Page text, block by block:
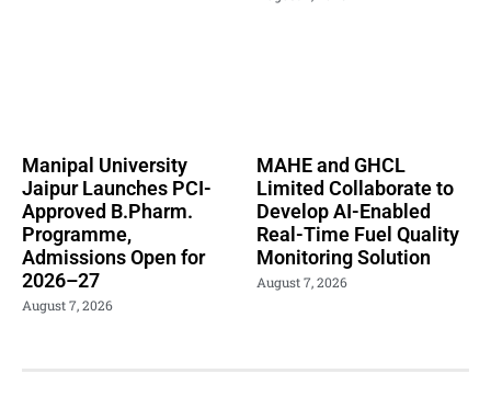
Manipal University
Jaipur Launches PCI-
Approved B.Pharm.
Programme,
Admissions Open for
2026–27
August 7, 2026
MAHE and GHCL
Limited Collaborate to
Develop AI-Enabled
Real-Time Fuel Quality
Monitoring Solution
August 7, 2026